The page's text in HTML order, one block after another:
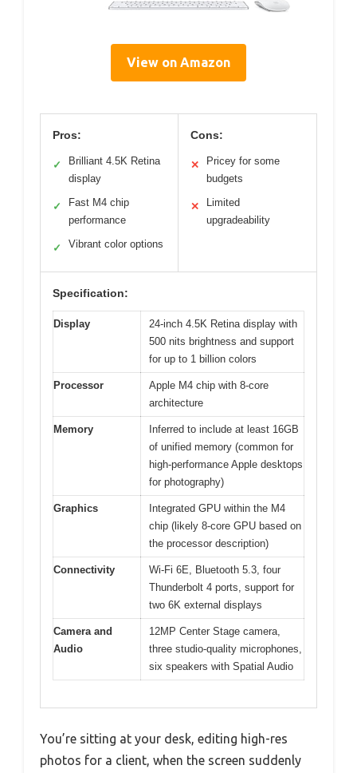
View on Amazon
Pros:
✓
Brilliant 4.5K Retina
display
✓
Fast M4 chip
performance
✓ Vibrant color options
Cons:
✕
Pricey for some
budgets
✕
Limited
upgradeability
Specification:
Display
24-inch 4.5K Retina display with
500 nits brightness and support
for up to 1 billion colors
Processor
Apple M4 chip with 8-core
architecture
Memory
Inferred to include at least 16GB
of unified memory (common for
high-performance Apple desktops
for photography)
Graphics
Integrated GPU within the M4
chip (likely 8-core GPU based on
the processor description)
Connectivity
Wi-Fi 6E, Bluetooth 5.3, four
Thunderbolt 4 ports, support for
two 6K external displays
Camera and
Audio
12MP Center Stage camera,
three studio-quality microphones,
six speakers with Spatial Audio
You’re sitting at your desk, editing high-res
photos for a client, when the screen suddenly